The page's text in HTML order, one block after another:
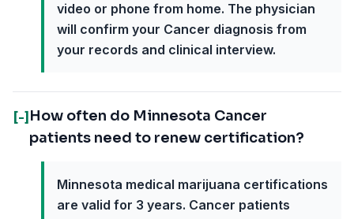
video or phone from home. The physician
will confirm your Cancer diagnosis from
your records and clinical interview.
[-] How often do Minnesota Cancer
patients need to renew certification?
Minnesota medical marijuana certifications
are valid for 3 years. Cancer patients